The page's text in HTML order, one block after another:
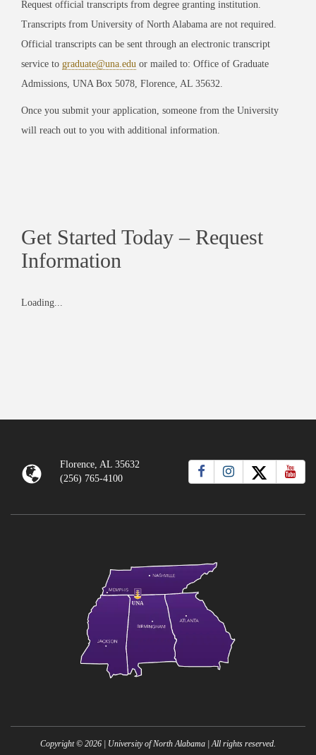
Request official transcripts from degree granting institution.
Transcripts from University of North Alabama are not required.
Official transcripts can be sent through an electronic transcript
service to graduate@una.edu or mailed to: Office of Graduate
Admissions, UNA Box 5078, Florence, AL 35632.
Once you submit your application, someone from the University
will reach out to you with additional information.
Get Started Today – Request
Information
Loading...
Florence, AL 35632
(256) 765-4100
Copyright © 2026 | University of North Alabama | All rights reserved.